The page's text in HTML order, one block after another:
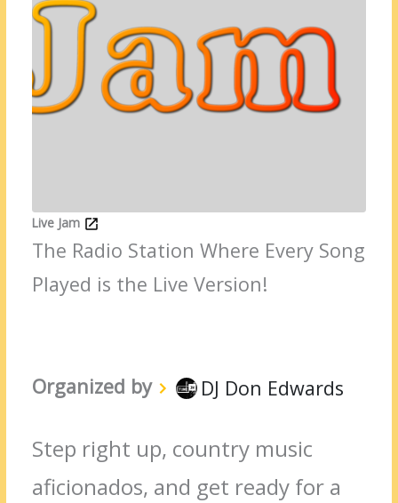
Live Jam
The Radio Station Where Every Song
Played is the Live Version!
Organized by DJ Don Edwards
Step right up, country music
aficionados, and get ready for a